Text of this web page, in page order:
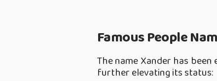
Famous People
The name Xander has
further elevating its status: